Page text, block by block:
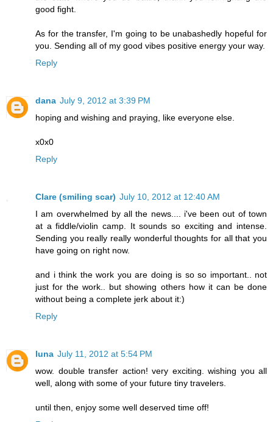
good fight.
As for the transfer, I'm going to be unabashedly hopeful for
you. Sending all of my good vibes positive energy your way.
Reply
dana July 9, 2012 at 3:39 PM
hoping and wishing and praying, like everyone else.
x0x0
Reply
Clare (smiling scar) July 10, 2012 at 12:40 AM
I am overwhelmed by all the news.... i've been out of town
at a fiddle/violin camp. It sounds so exciting and intense.
Sending you really really wonderful thoughts for all that you
have going on right now.
and i think the work you are doing is so so important.. not
just for the work.. but showing others how it can be done
without being a complete jerk about it:)
Reply
luna July 11, 2012 at 5:54 PM
wow. double transfer action! very exciting. wishing you all
well, along with some of your future tiny travelers.
until then, enjoy some well deserved time off!